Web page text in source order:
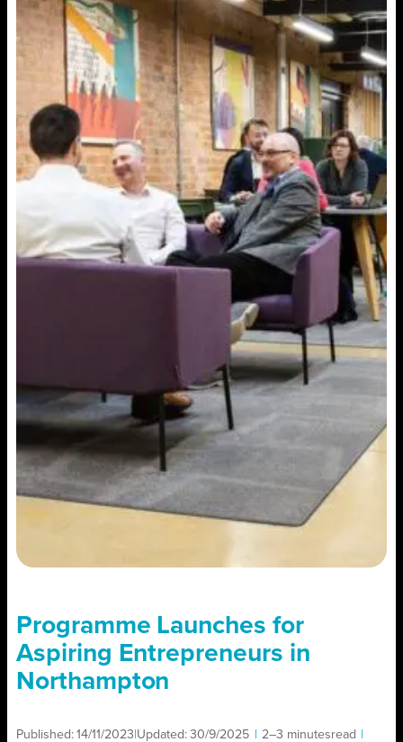
Programme Launches for
Aspiring Entrepreneurs in
Northampton
Published:14/11/2023 Updated:30/9/2025 2–3 minutesread